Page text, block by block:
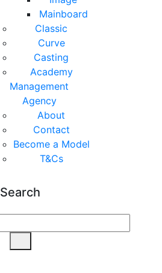
Mainboard
Classic
Curve
Casting
Academy
Management
Agency
About
Contact
Become a Model
T&Cs
Search